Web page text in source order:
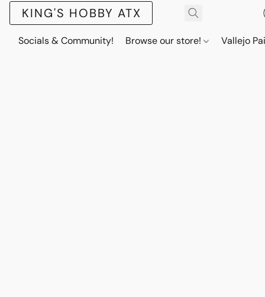
KING'S HOBBY ATX
Socials & Community! Browse our store! Vallejo